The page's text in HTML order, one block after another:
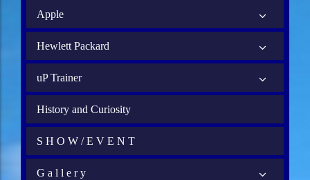
Apple
Hewlett Packard
uP Trainer
History and Curiosity
S H O W / E V E N T
G a l l e r y